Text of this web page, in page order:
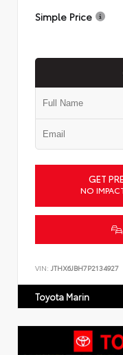
Simple Price
GET
NO
VIN: JTHX6JBH7P2134927
Toyota Marin